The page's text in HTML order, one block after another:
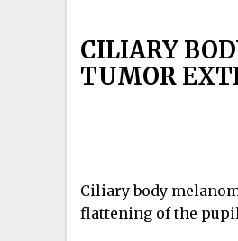
CILIARY
TUMOR
Ciliary body
flattening of the